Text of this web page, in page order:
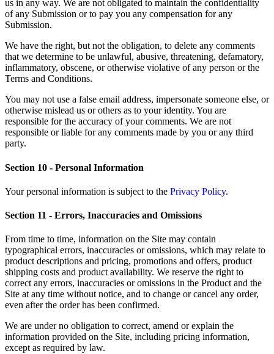
us in any way. We are not obligated to maintain the confidentiality
of any Submission or to pay you any compensation for any
Submission.
We have the right, but not the obligation, to delete any comments
that we determine to be unlawful, abusive, threatening, defamatory,
inflammatory, obscene, or otherwise violative of any person or the
Terms and Conditions.
You may not use a false email address, impersonate someone else, or
otherwise mislead us or others as to your identity. You are
responsible for the accuracy of your comments. We are not
responsible or liable for any comments made by you or any third
party.
Section 10 - Personal Information
Your personal information is subject to the Privacy Policy.
Section 11 - Errors, Inaccuracies and Omissions
From time to time, information on the Site may contain
typographical errors, inaccuracies or omissions, which may relate to
product descriptions and pricing, promotions and offers, product
shipping costs and product availability. We reserve the right to
correct any errors, inaccuracies or omissions in the Product and the
Site at any time without notice, and to change or cancel any order,
even after the order has been confirmed.
We are under no obligation to correct, amend or explain the
information provided on the Site, including pricing information,
except as required by law.